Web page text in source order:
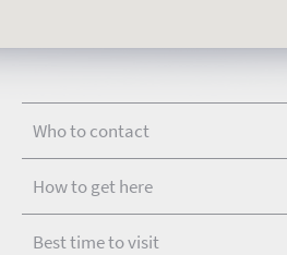
Who to contact
How to get here
Best time to visit